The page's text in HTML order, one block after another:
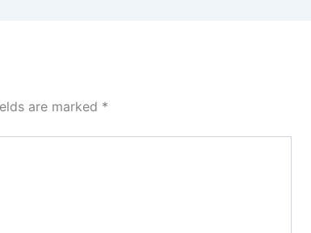
are marked *